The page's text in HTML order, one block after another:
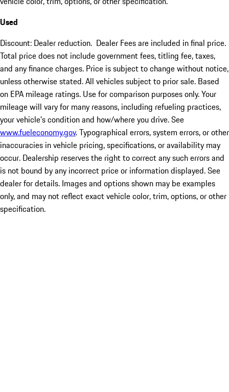
Used
Discount: Dealer reduction. Dealer Fees are included in final price.
Total price does not include government fees, titling fee, taxes,
and any finance charges. Price is subject to change without notice,
unless otherwise stated. All vehicles subject to prior sale. Based
on EPA mileage ratings. Use for comparison purposes only. Your
mileage will vary for many reasons, including refueling practices,
your vehicle's condition and how/where you drive. See
www.fueleconomy.gov. Typographical errors, system errors, or other
inaccuracies in vehicle pricing, specifications, or availability may
occur. Dealership reserves the right to correct any such errors and
is not bound by any incorrect price or information displayed. See
dealer for details. Images and options shown may be examples
only, and may not reflect exact vehicle color, trim, options, or other
specification.